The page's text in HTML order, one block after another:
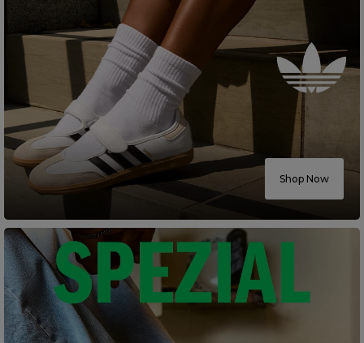
Shop Now
Currency: $ USD
Track Order
Careers at Footasylum
Help
R2021_SLIDINGNAV_FOOTER_PART2